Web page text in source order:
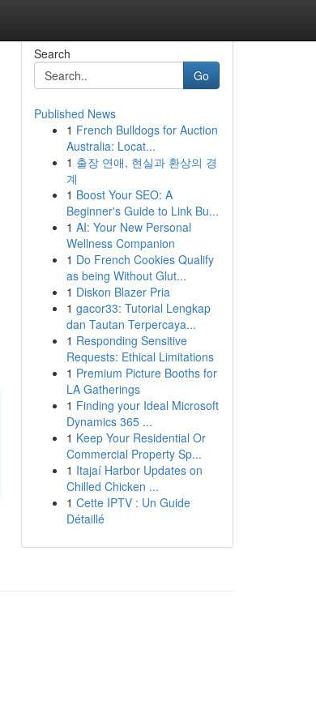
Search
Go
Published News
1 French Bulldogs for Auction
Australia: Locat...
1 출장 연애, 현실과 환상의 경
계
1 Boost Your SEO: A
Beginner's Guide to Link Bu...
1 AI: Your New Personal
Wellness Companion
1 Do French Cookies Qualify
as being Without Glut...
1 Diskon Blazer Pria
1 gacor33: Tutorial Lengkap
dan Tautan Terpercaya...
1 Responding Sensitive
Requests: Ethical Limitations
1 Premium Picture Booths for
LA Gatherings
1 Finding your Ideal Microsoft
Dynamics 365 ...
1 Keep Your Residential Or
Commercial Property Sp...
1 Itajaí Harbor Updates on
Chilled Chicken ...
1 Cette IPTV : Un Guide
Détaillé